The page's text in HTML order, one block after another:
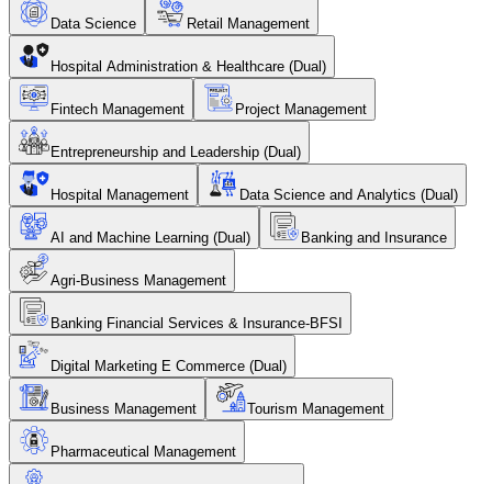
Data Science Retail Management
Hospital Administration & Healthcare (Dual)
Fintech Management Project Management
Entrepreneurship and Leadership (Dual)
Hospital Management Data Science and Analytics (Dual)
AI and Machine Learning (Dual) Banking and Insurance
Agri-Business Management
Banking Financial Services & Insurance-BFSI
Digital Marketing E Commerce (Dual)
Business Management Tourism Management
Pharmaceutical Management